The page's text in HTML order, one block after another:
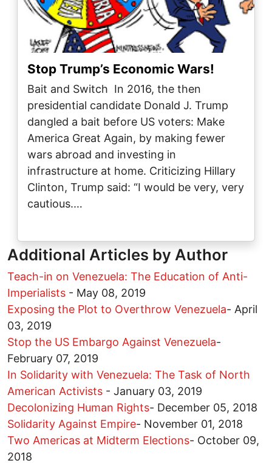
Stop Trump’s Economic Wars!
Bait and Switch In 2016, the then
presidential candidate Donald J. Trump
dangled a bait before US voters: Make
America Great Again, by making fewer
wars abroad and investing in
infrastructure at home. Criticizing Hillary
Clinton, Trump said: “I would be very, very
cautious.…
Additional Articles by Author
Teach-in on Venezuela: The Education of Anti-
Imperialists - May 08, 2019
Exposing the Plot to Overthrow Venezuela- April
03, 2019
Stop the US Embargo Against Venezuela-
February 07, 2019
In Solidarity with Venezuela: The Task of North
American Activists - January 03, 2019
Decolonizing Human Rights- December 05, 2018
Solidarity Against Empire- November 01, 2018
Two Americas at Midterm Elections- October 09,
2018